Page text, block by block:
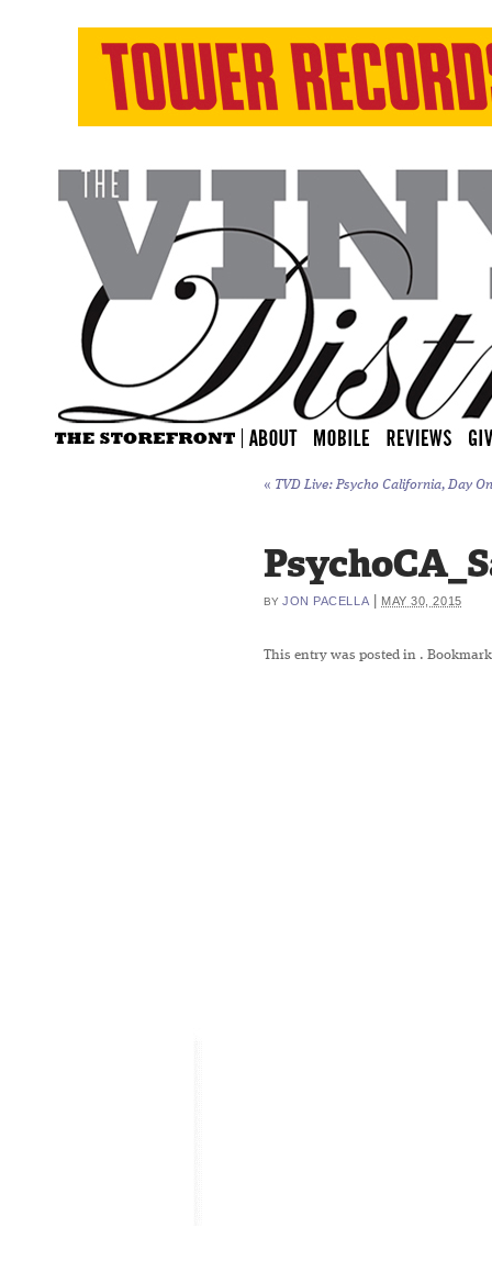
« TVD Live: Psycho California, Day
BY JON PACELLA MAY 30, 2015
This entry was posted in .